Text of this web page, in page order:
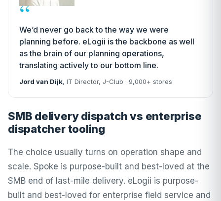
“
We’d never go back to the way we were
planning before. eLogii is the backbone as well
as the brain of our planning operations,
translating actively to our bottom line.
Jord van Dijk, IT Director, J-Club · 9,000+ stores
SMB delivery dispatch vs enterprise
dispatcher tooling
The choice usually turns on operation shape and
scale. Spoke is purpose-built and best-loved at the
SMB end of last-mile delivery. eLogii is purpose-
built and best-loved for enterprise field service and